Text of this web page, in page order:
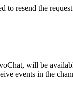
to resend the
will be
events in the